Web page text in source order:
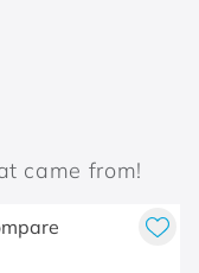
came from!